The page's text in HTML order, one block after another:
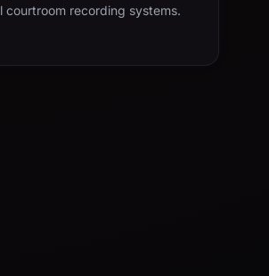
courtroom recording systems.